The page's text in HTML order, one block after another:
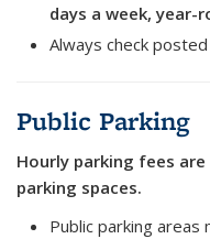
days a week, year-
Always check
Public Parking
Hourly parking fees are
parking spaces.
Public parking areas